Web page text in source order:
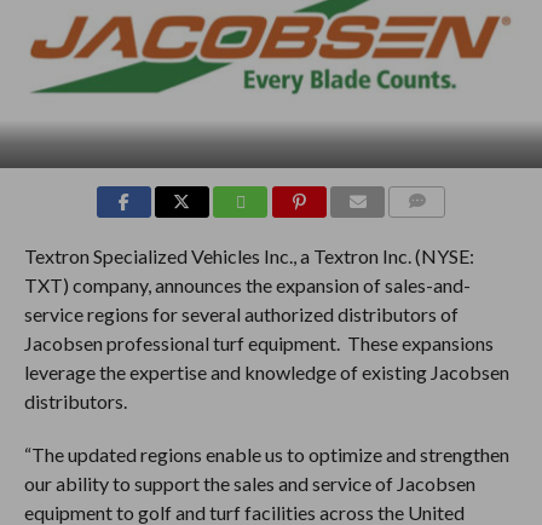
Textron Specialized Vehicles Inc., a Textron Inc. (NYSE:
TXT) company, announces the expansion of sales-and-
service regions for several authorized distributors of
Jacobsen professional turf equipment. These expansions
leverage the expertise and knowledge of existing Jacobsen
distributors.
“The updated regions enable us to optimize and strengthen
our ability to support the sales and service of Jacobsen
equipment to golf and turf facilities across the United